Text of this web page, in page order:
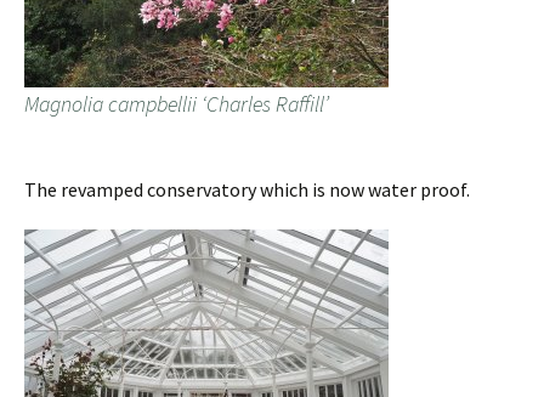
Magnolia campbellii ‘Charles Raffill’
The revamped conservatory which is now water proof.